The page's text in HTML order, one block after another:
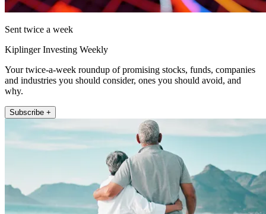
Sent twice a week
Kiplinger Investing Weekly
Your twice-a-week roundup of promising stocks, funds, companies
and industries you should consider, ones you should avoid, and
why.
Subscribe +